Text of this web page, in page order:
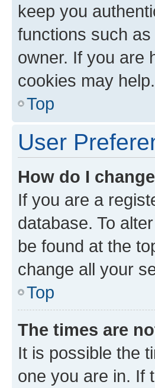
keep you
functions such
owner. If you are
cookies may help.
Top
User
How do I
If you are a
database. To
be found at the
change all your
Top
The times are
It is possible the
one you are in. If